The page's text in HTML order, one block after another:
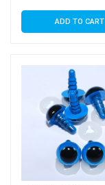
ADD TO CART